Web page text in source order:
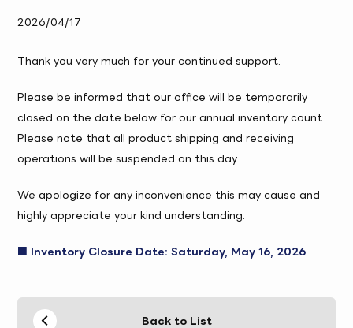
2026/04/17
Thank you very much for your continued support.
Please be informed that our office will be temporarily
closed on the date below for our annual inventory count.
Please note that all product shipping and receiving
operations will be suspended on this day.
We apologize for any inconvenience this may cause and
highly appreciate your kind understanding.
■ Inventory Closure Date: Saturday, May 16, 2026
Back to List